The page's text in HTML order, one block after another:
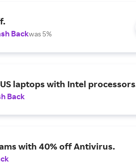
Backwas 5%
laptops with Intel
Back
with 40% off Antivirus.